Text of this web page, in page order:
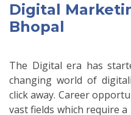
Digital
Bhopal
The Digital era has
changing world of
click away. Career
vast fields which require